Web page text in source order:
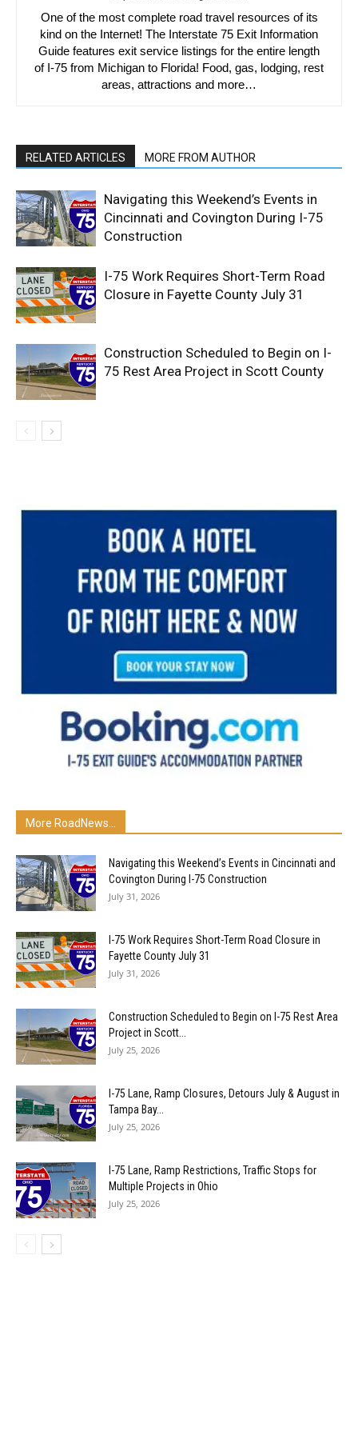
One of the most complete road travel resources of its
kind on the Internet! The Interstate 75 Exit Information
Guide features exit service listings for the entire length
of I-75 from Michigan to Florida! Food, gas, lodging, rest
areas, attractions and more…
RELATED ARTICLES MORE FROM AUTHOR
Navigating this Weekend’s Events in
Cincinnati and Covington During I-75
Construction
I-75 Work Requires Short-Term Road
Closure in Fayette County July 31
Construction Scheduled to Begin on I-
75 Rest Area Project in Scott County
More RoadNews...
Navigating this Weekend’s Events in Cincinnati and
Covington During I-75 Construction
July 31, 2026
I-75 Work Requires Short-Term Road Closure in
Fayette County July 31
July 31, 2026
Construction Scheduled to Begin on I-75 Rest Area
Project in Scott...
July 25, 2026
I-75 Lane, Ramp Closures, Detours July & August in
Tampa Bay...
July 25, 2026
I-75 Lane, Ramp Restrictions, Traffic Stops for
Multiple Projects in Ohio
July 25, 2026